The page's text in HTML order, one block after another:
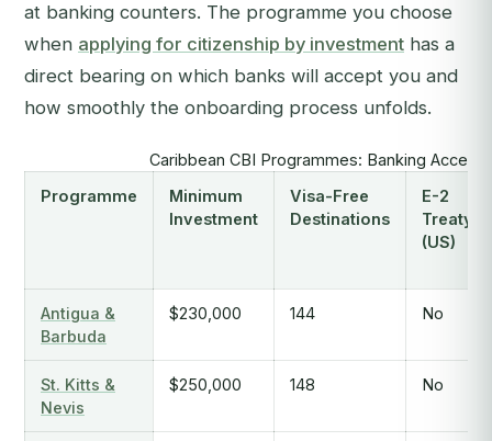
at banking counters. The programme you choose
when applying for citizenship by investment has a
direct bearing on which banks will accept you and
how smoothly the onboarding process unfolds.
Caribbean CBI Programmes: Banking
Programme
Minimum
Investment
Visa-Free
Destinations
E-2
Treaty
(US)
Antigua &
Barbuda
$230,000 144 No
St. Kitts &
Nevis
$250,000 148 No